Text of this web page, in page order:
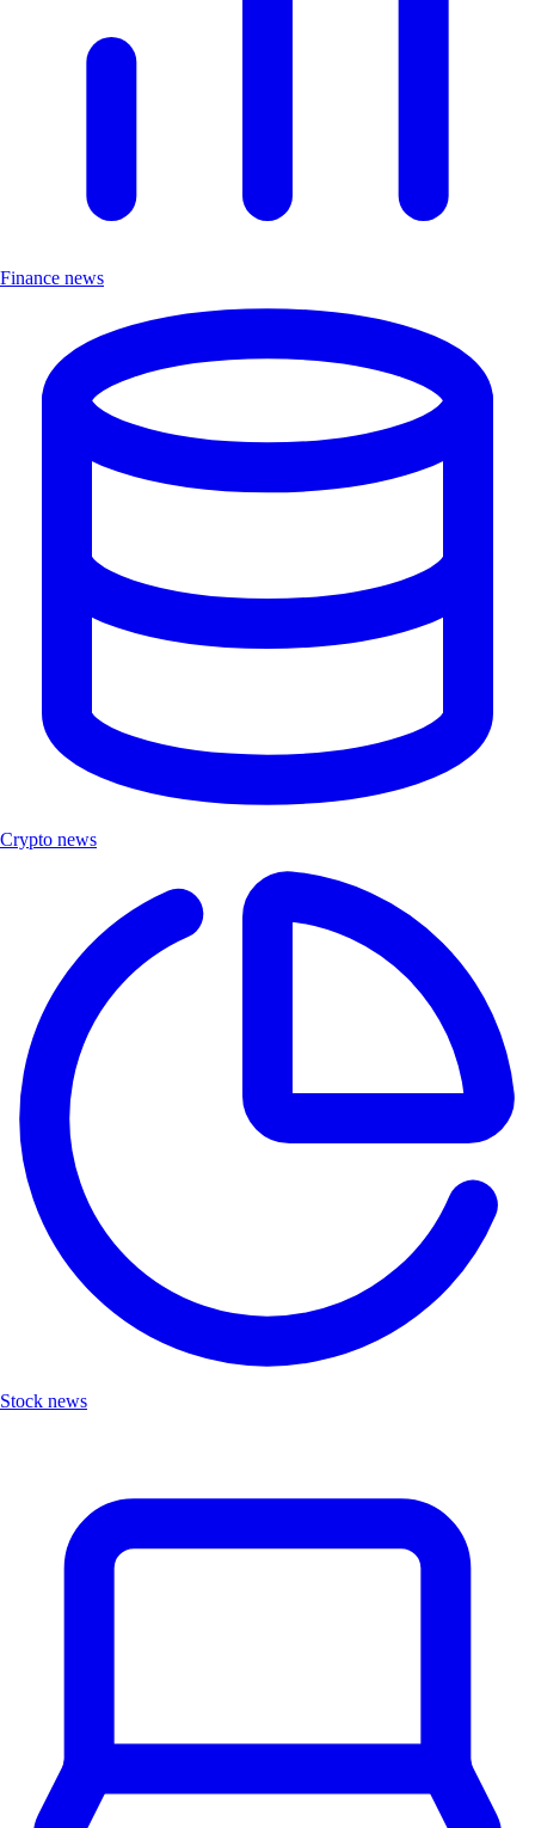
Finance news
Crypto news
Stock news